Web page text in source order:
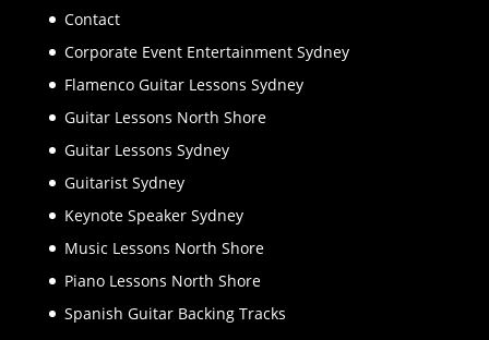
Contact
Corporate Event Entertainment Sydney
Flamenco Guitar Lessons Sydney
Guitar Lessons North Shore
Guitar Lessons Sydney
Guitarist Sydney
Keynote Speaker Sydney
Music Lessons North Shore
Piano Lessons North Shore
Spanish Guitar Backing Tracks